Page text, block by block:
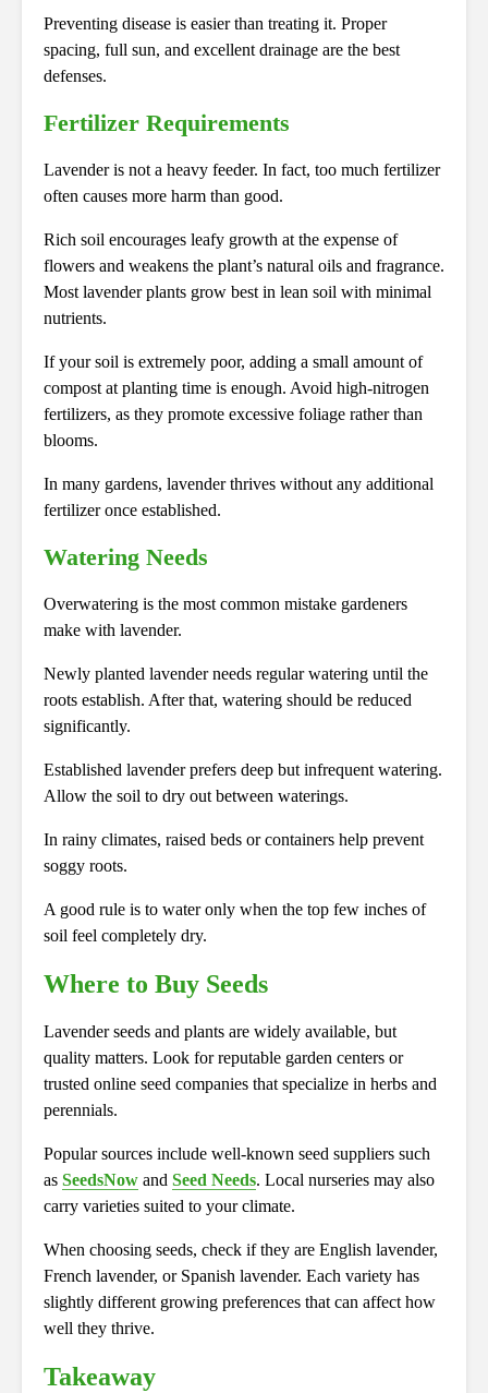
Preventing disease is easier than treating it. Proper
spacing, full sun, and excellent drainage are the best
defenses.
Fertilizer Requirements
Lavender is not a heavy feeder. In fact, too much fertilizer
often causes more harm than good.
Rich soil encourages leafy growth at the expense of
flowers and weakens the plant’s natural oils and fragrance.
Most lavender plants grow best in lean soil with minimal
nutrients.
If your soil is extremely poor, adding a small amount of
compost at planting time is enough. Avoid high-nitrogen
fertilizers, as they promote excessive foliage rather than
blooms.
In many gardens, lavender thrives without any additional
fertilizer once established.
Watering Needs
Overwatering is the most common mistake gardeners
make with lavender.
Newly planted lavender needs regular watering until the
roots establish. After that, watering should be reduced
significantly.
Established lavender prefers deep but infrequent watering.
Allow the soil to dry out between waterings.
In rainy climates, raised beds or containers help prevent
soggy roots.
A good rule is to water only when the top few inches of
soil feel completely dry.
Where to Buy Seeds
Lavender seeds and plants are widely available, but
quality matters. Look for reputable garden centers or
trusted online seed companies that specialize in herbs and
perennials.
Popular sources include well-known seed suppliers such
as SeedsNow and Seed Needs. Local nurseries may also
carry varieties suited to your climate.
When choosing seeds, check if they are English lavender,
French lavender, or Spanish lavender. Each variety has
slightly different growing preferences that can affect how
well they thrive.
Takeaway